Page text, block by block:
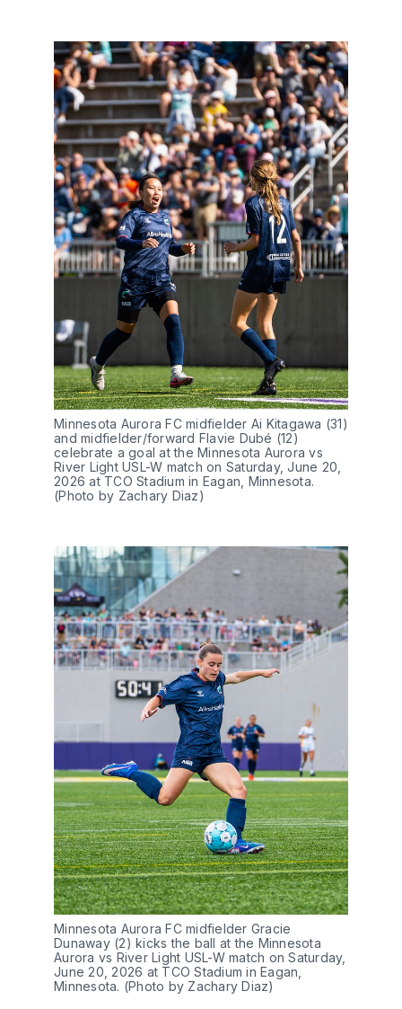
Minnesota Aurora FC midfielder Ai Kitagawa (31)
and midfielder/forward Flavie Dubé (12)
celebrate a goal at the Minnesota Aurora vs
River Light USL-W match on Saturday, June 20,
2026 at TCO Stadium in Eagan, Minnesota.
(Photo by Zachary Diaz)
Minnesota Aurora FC midfielder Gracie
Dunaway (2) kicks the ball at the Minnesota
Aurora vs River Light USL-W match on Saturday,
June 20, 2026 at TCO Stadium in Eagan,
Minnesota. (Photo by Zachary Diaz)